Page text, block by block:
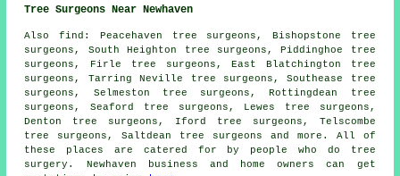
Tree Surgeons Near Newhaven
Also find: Peacehaven tree surgeons, Bishopstone tree
surgeons, South Heighton tree surgeons, Piddinghoe tree
surgeons, Firle tree surgeons, East Blatchington tree
surgeons, Tarring Neville tree surgeons, Southease tree
surgeons, Selmeston tree surgeons, Rottingdean tree
surgeons, Seaford tree surgeons, Lewes tree surgeons,
Denton tree surgeons, Iford tree surgeons, Telscombe
tree surgeons, Saltdean tree surgeons and more. All of
these places are catered for by people who do tree
surgery. Newhaven business and home owners can get